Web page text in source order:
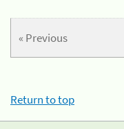
« Previous
Return to top